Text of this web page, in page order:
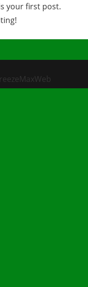
your first post.